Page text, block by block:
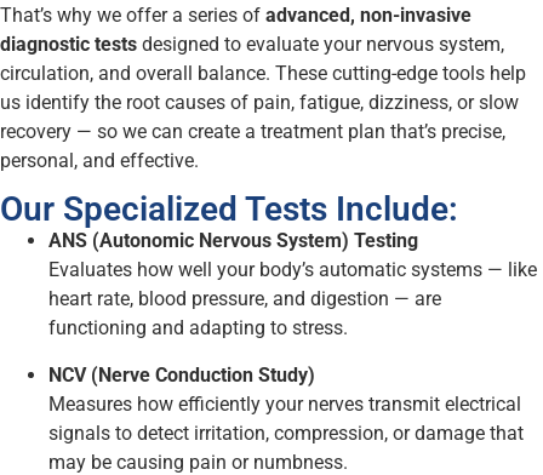
That’s why we offer a series of advanced, non-invasive
diagnostic tests designed to evaluate your nervous system,
circulation, and overall balance. These cutting-edge tools help
us identify the root causes of pain, fatigue, dizziness, or slow
recovery — so we can create a treatment plan that’s precise,
personal, and effective.
Our Specialized Tests Include:
ANS (Autonomic Nervous System) Testing
Evaluates how well your body’s automatic systems — like
heart rate, blood pressure, and digestion — are
functioning and adapting to stress.
NCV (Nerve Conduction Study)
Measures how efficiently your nerves transmit electrical
signals to detect irritation, compression, or damage that
may be causing pain or numbness.